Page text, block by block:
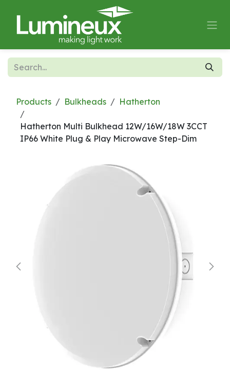
Products Bulkheads Hatherton
Hatherton Multi Bulkhead 12W/16W/18W 3CCT
IP66 White Plug & Play Microwave Step-Dim